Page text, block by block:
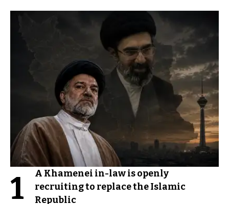
1
A Khamenei in-law is openly
recruiting to replace the Islamic
Republic